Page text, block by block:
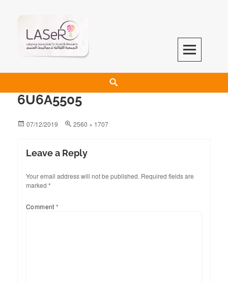
LASeR
LEBANESE ASSOCIATION FOR SCIENTIFIC RESEARCH
6U6A5505
07/12/2019 2560 × 1707
Leave a Reply
Your email address will not be published. Required fields are
marked *
Comment*